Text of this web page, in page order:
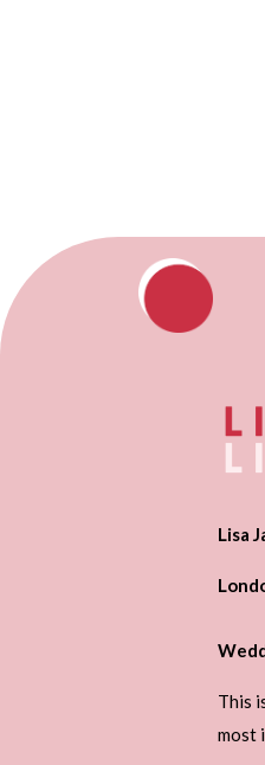
Lisa
This
most